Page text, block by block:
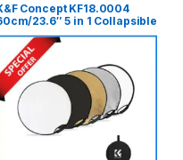
Concept KF18.0004
23.6″ 5 in 1 Collapsible
Reflector with Handle &
Carrying Bag – (Translucent,
Silver, Gold, White and
Black)